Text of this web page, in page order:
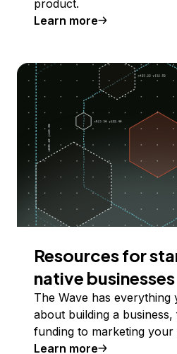
product.
Learn more
Resources for
native businesses
The Wave has
about building a
funding to marketing your
Learn more